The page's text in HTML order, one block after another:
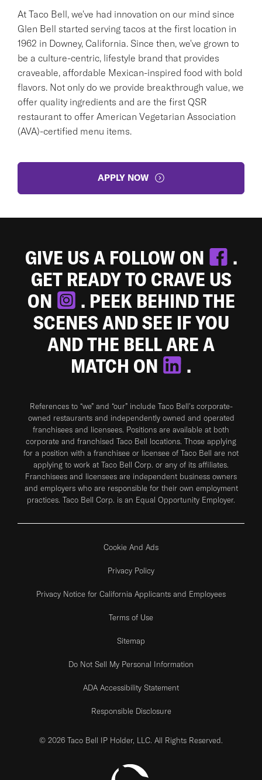
At Taco Bell, we've had innovation on our mind since
Glen Bell started serving tacos at the first location in
1962 in Downey, California. Since then, we've grown to
be a culture-centric, lifestyle brand that provides
craveable, affordable Mexican-inspired food with bold
flavors. Not only do we provide breakthrough value, we
offer quality ingredients and are the first QSR
restaurant to offer American Vegetarian Association
(AVA)-certified menu items.
APPLY NOW
GIVE US A FOLLOW ON
.
GET READY TO CRAVE US
ON
. PEEK BEHIND THE
SCENES AND SEE IF YOU
AND THE BELL ARE A
MATCH ON
.
References to “we” and “our” include Taco Bell's corporate-
owned restaurants and independently owned and operated
franchisees and licensees. Positions are available at both
corporate and franchised Taco Bell locations. Those applying
for a position with a franchisee or licensee of Taco Bell are not
applying to work at Taco Bell Corp. or any of its affiliates.
Franchisees and licensees are independent business owners
and employers who are responsible for their own employment
practices. Taco Bell Corp. is an Equal Opportunity Employer.
Cookie And Ads
Privacy Policy
Privacy Notice for California Applicants and Employees
Terms of Use
Sitemap
Do Not Sell My Personal Information
ADA Accessibility Statement
Responsible Disclosure
© 2026 Taco Bell IP Holder, LLC. All Rights Reserved.